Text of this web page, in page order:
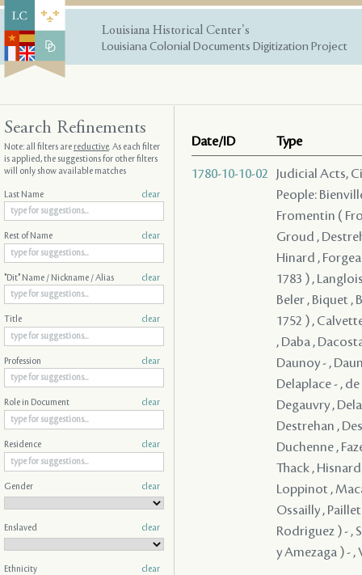
Louisiana Historical Center's
Louisiana Colonial Documents Digitization Project
Date/ID Type
1780-10-10-02
Judicial Acts,
People:
Fromentin (
Groud ,
Hinard ,
1783 ) ,
Beler , Biquet ,
1752 ) ,
, Daba ,
Daunoy - ,
Delaplace - ,
Degauvry ,
Destrehan ,
Duchenne ,
Thack ,
Loppinot ,
Ossailly ,
Rodriguez ) - ,
y Amezaga ) - ,
Search Refinements
Note: all filters arereductive. As each filter
is applied, the suggestions for other filters
will only show available matches
Last Name clear
Rest of Name clear
"Dit" Name / Nickname / Alias clear
Title clear
Profession clear
Role in Document clear
Residence clear
Gender clear
Enslaved clear
Ethnicity clear